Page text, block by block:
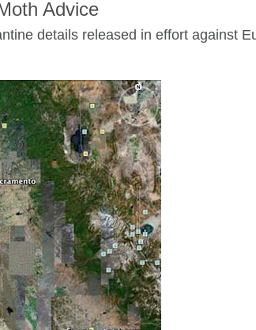
Advice
details released in effort against